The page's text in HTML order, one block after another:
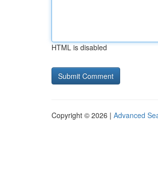
HTML is disabled
Copyright © 2026 | Advanced